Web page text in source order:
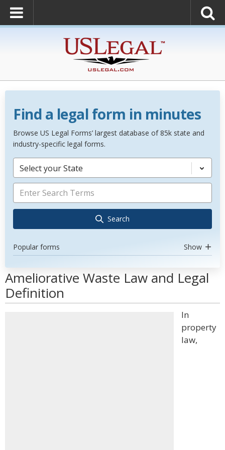
Find a legal form in minutes
Browse US Legal Forms’ largest database of 85k state and
industry-specific legal forms.
Select your State
Search
Popular forms Show
Ameliorative Waste Law and Legal
Definition
In
property
law,